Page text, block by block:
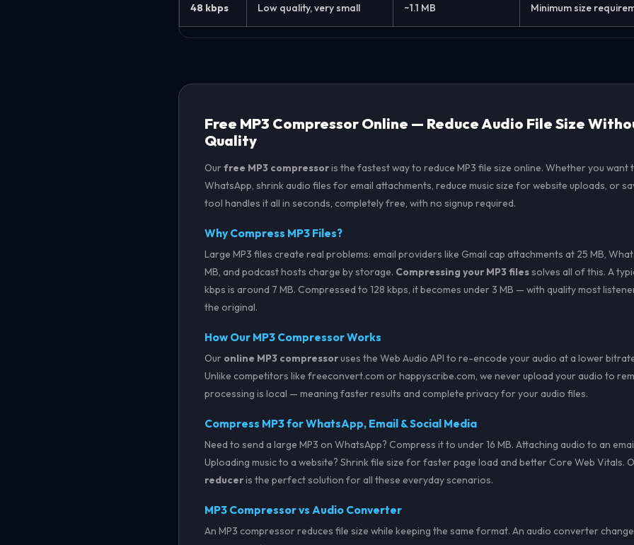
48 kbps Low quality, very small ~1.1 MB Minimum size
Free MP3 Compressor Online — Reduce Audio File Size
Quality
Ourfree MP3 compressoris the fastest way to reduce MP3 file size online. Whether you want
WhatsApp, shrink audio files for email attachments, reduce music size for website uploads, or
tool handles it all in seconds, completely free, with no signup required.
Why Compress MP3 Files?
Large MP3 files create real problems: email providers like Gmail cap attachments at 25 MB,
MB, and podcast hosts charge by storage. Compressing your MP3 filessolves all of this. A
kbps is around 7 MB. Compressed to 128 kbps, it becomes under 3 MB — with quality most
the original.
How Our MP3 Compressor Works
Our online MP3 compressoruses the Web Audio API to re-encode your audio at a lower
Unlike competitors like freeconvert.com or happyscribe.com, we never upload your audio to
processing is local — meaning faster results and complete privacy for your audio files.
Compress MP3 for WhatsApp, Email & Social Media
Need to send a large MP3 on WhatsApp? Compress it to under 16 MB. Attaching audio to an
Uploading music to a website? Shrink file size for faster page load and better Core Web Vitals.
reduceris the perfect solution for all these everyday scenarios.
MP3 Compressor vs Audio Converter
An MP3 compressor reduces file size while keeping the same format. An audio converter